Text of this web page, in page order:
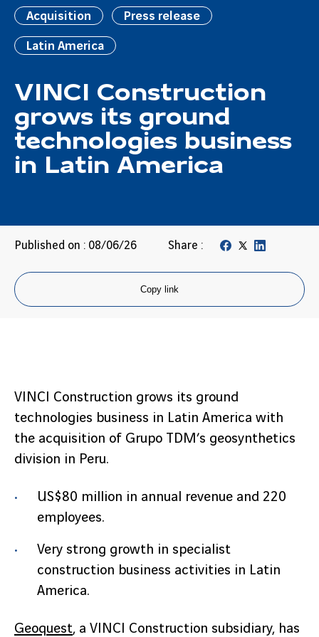
Acquisition Press release
Latin America
VINCI Construction
grows its ground
technologies business
in Latin America
Published on : 08/06/26 Share :
Copy link
VINCI Construction grows its ground
technologies business in Latin America with
the acquisition of Grupo TDM’s geosynthetics
division in Peru.
US$80 million in annual revenue and 220
employees.
Very strong growth in specialist
construction business activities in Latin
America.
Geoquest, a VINCI Construction subsidiary, has